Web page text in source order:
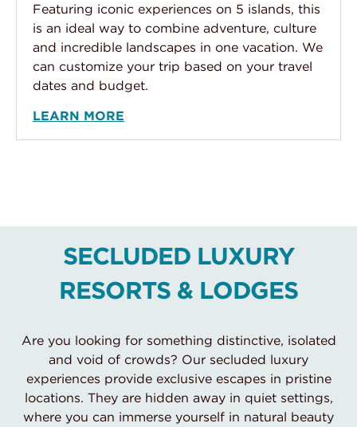
Featuring iconic experiences on 5 islands, this
is an ideal way to combine adventure, culture
and incredible landscapes in one vacation. We
can customize your trip based on your travel
dates and budget.
LEARN MORE
SECLUDED LUXURY
RESORTS & LODGES
Are you looking for something distinctive, isolated
and void of crowds? Our secluded luxury
experiences provide exclusive escapes in pristine
locations. They are hidden away in quiet settings,
where you can immerse yourself in natural beauty